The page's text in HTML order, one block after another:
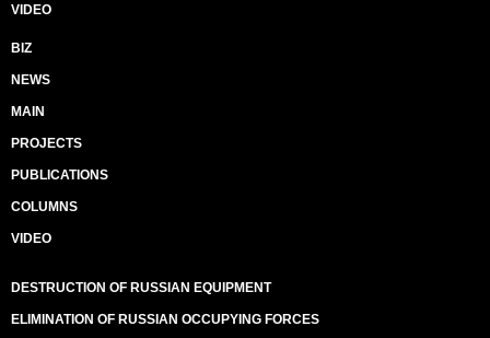
VIDEO
BIZ
NEWS
MAIN
PROJECTS
PUBLICATIONS
COLUMNS
VIDEO
DESTRUCTION OF RUSSIAN EQUIPMENT
ELIMINATION OF RUSSIAN OCCUPYING FORCES